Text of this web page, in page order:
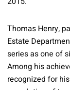
Thomas Henry,
Estate
series as one of
Among his
recognized for